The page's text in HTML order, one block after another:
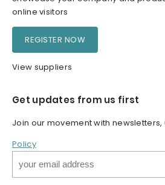
online visitors
REGISTER NOW
View suppliers
Get updates from us first
Join our movement with
Policy